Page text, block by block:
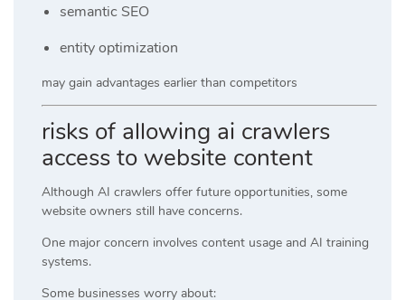
semantic SEO
entity optimization
may gain advantages earlier than competitors
risks of allowing ai crawlers
access to website content
Although AI crawlers offer future opportunities, some
website owners still have concerns.
One major concern involves content usage and AI training
systems.
Some businesses worry about: